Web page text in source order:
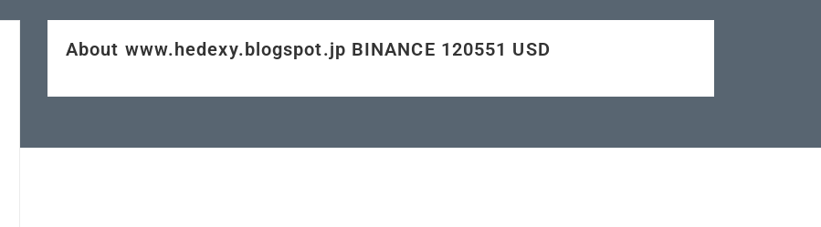
About www.hedexy.blogspot.jp BINANCE 120551 USD